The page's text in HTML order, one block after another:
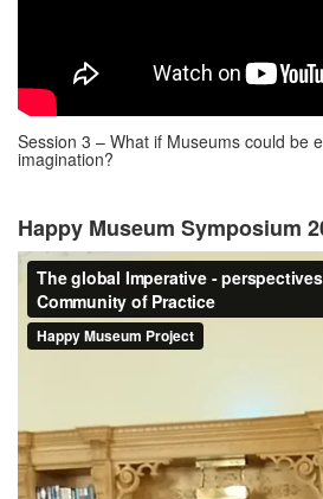
Session 3 – What if Museums could be
imagination?
Happy Museum Symposium